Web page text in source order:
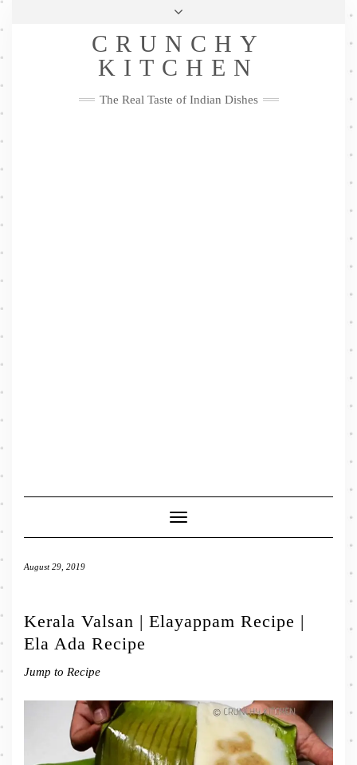
Skip
Privacy Policy
Me
FacebookTwitterPinterestYouTubeInstagramPinterest
CRUNCHY
KITCHEN
The Real Taste of Indian Dishes
Toggle
Navigation
August 29, 2019
Kerala Valsan | Elayappam Recipe |
Ela Ada Recipe
Jump to Recipe